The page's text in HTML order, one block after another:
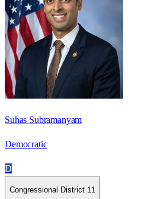
Suhas Subramanyam
Democratic
D
Congressional District 11